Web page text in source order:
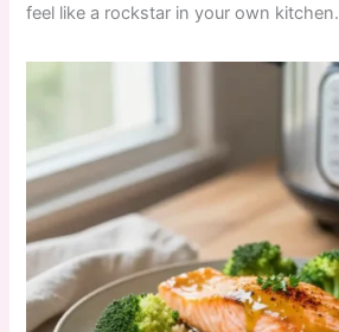
feel like a rockstar in your own kitchen.